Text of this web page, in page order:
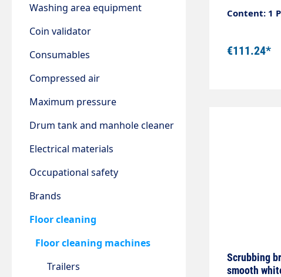
Washing area equipment
Coin validator
Consumables
Compressed air
Maximum pressure
Drum tank and manhole cleaner
Electrical materials
Occupational safety
Brands
Floor cleaning
Floor cleaning machines
Trailers
Content: 1
€111.24*
Scrubbing
smooth